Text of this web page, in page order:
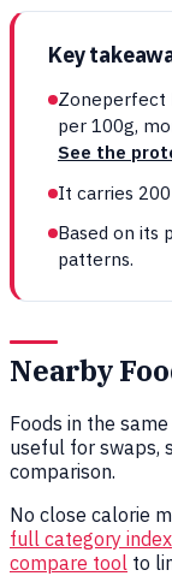
Key
Zoneperfect
per 100g,
See the
It carries
Based on its
patterns.
Nearby
Foods in the
useful for swaps,
comparison.
No close calorie
full category index
compare tool to